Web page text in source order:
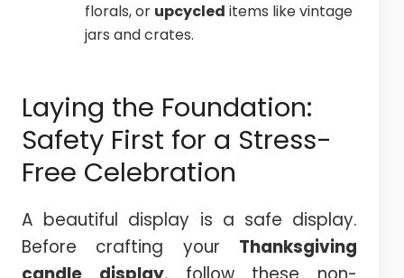
florals, or upcycled items like vintage
jars and crates.
Laying the Foundation:
Safety First for a Stress-
Free Celebration
A beautiful display is a safe display.
Before crafting your Thanksgiving